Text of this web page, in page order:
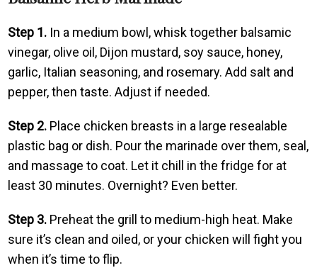
Step 1. In a medium bowl, whisk together balsamic
vinegar, olive oil, Dijon mustard, soy sauce, honey,
garlic, Italian seasoning, and rosemary. Add salt and
pepper, then taste. Adjust if needed.
Step 2. Place chicken breasts in a large resealable
plastic bag or dish. Pour the marinade over them, seal,
and massage to coat. Let it chill in the fridge for at
least 30 minutes. Overnight? Even better.
Step 3. Preheat the grill to medium-high heat. Make
sure it’s clean and oiled, or your chicken will fight you
when it’s time to flip.